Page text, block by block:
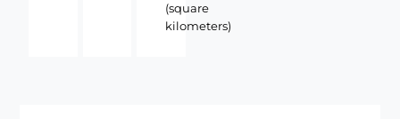
(square
kilometers)